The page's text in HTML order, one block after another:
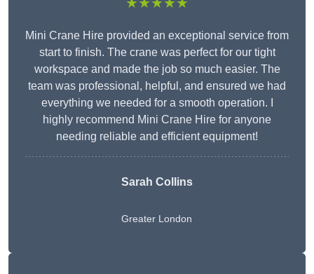
Mini Crane Hire provided an exceptional service from
start to finish. The crane was perfect for our tight
workspace and made the job so much easier. The
team was professional, helpful, and ensured we had
everything we needed for a smooth operation. I
highly recommend Mini Crane Hire for anyone
needing reliable and efficient equipment!
Sarah Collins
Greater London